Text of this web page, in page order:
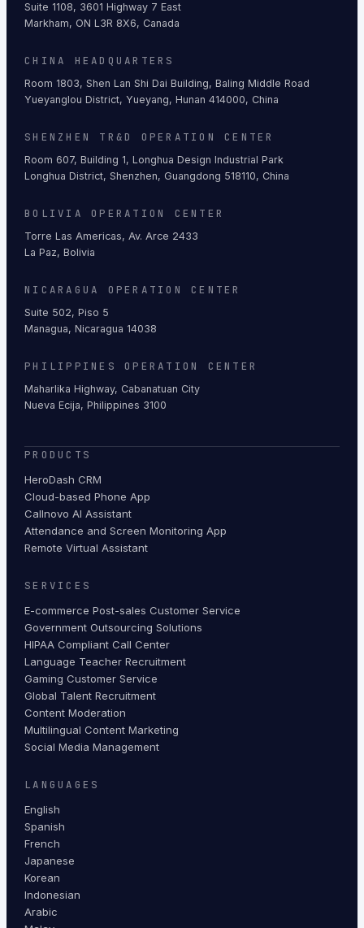
Suite 1108, 3601 Highway 7 East
Markham, ON L3R 8X6, Canada
CHINA HEADQUARTERS
Room 1803, Shen Lan Shi Dai Building, Baling Middle Road
Yueyanglou District, Yueyang, Hunan 414000, China
SHENZHEN TR&D OPERATION CENTER
Room 607, Building 1, Longhua Design Industrial Park
Longhua District, Shenzhen, Guangdong 518110, China
BOLIVIA OPERATION CENTER
Torre Las Americas, Av. Arce 2433
La Paz, Bolivia
NICARAGUA OPERATION CENTER
Suite 502, Piso 5
Managua, Nicaragua 14038
PHILIPPINES OPERATION CENTER
Maharlika Highway, Cabanatuan City
Nueva Ecija, Philippines 3100
PRODUCTS
HeroDash CRM
Cloud-based Phone App
Callnovo AI Assistant
Attendance and Screen Monitoring App
Remote Virtual Assistant
SERVICES
E-commerce Post-sales Customer Service
Government Outsourcing Solutions
HIPAA Compliant Call Center
Language Teacher Recruitment
Gaming Customer Service
Global Talent Recruitment
Content Moderation
Multilingual Content Marketing
Social Media Management
LANGUAGES
English
Spanish
French
Japanese
Korean
Indonesian
Arabic